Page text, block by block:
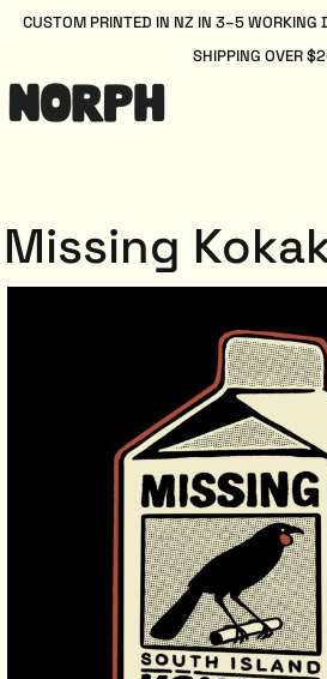
CUSTOM PRINTED IN NZ IN 3–5 WORKING
SHIPPING OVER
Missing